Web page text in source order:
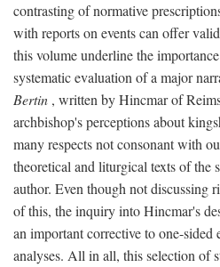
contrasting of normative
with reports on events can offer
this volume underline the
systematic evaluation of a major
Bertin , written by Hincmar of
archbishop's perceptions about
many respects not consonant with
theoretical and liturgical texts of the
author. Even though not discussing
of this, the inquiry into Hincmar's
an important corrective to one-sided
analyses. All in all, this selection of